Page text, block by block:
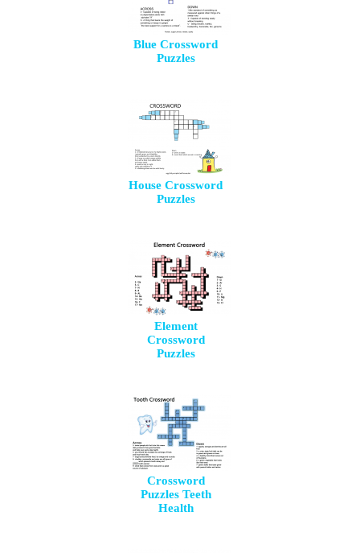
Blue Crossword
Puzzles
House Crossword
Puzzles
Element
Crossword
Puzzles
Crossword
Puzzles Teeth
Health